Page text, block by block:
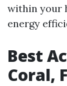
within your
energy
Best
Coral,